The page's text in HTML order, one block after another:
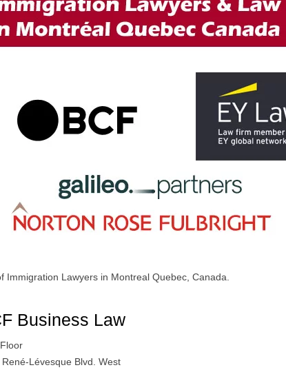
Immigration Lawyers in Montreal Quebec, Canada.
Business Law
René-Lévesque Blvd. West